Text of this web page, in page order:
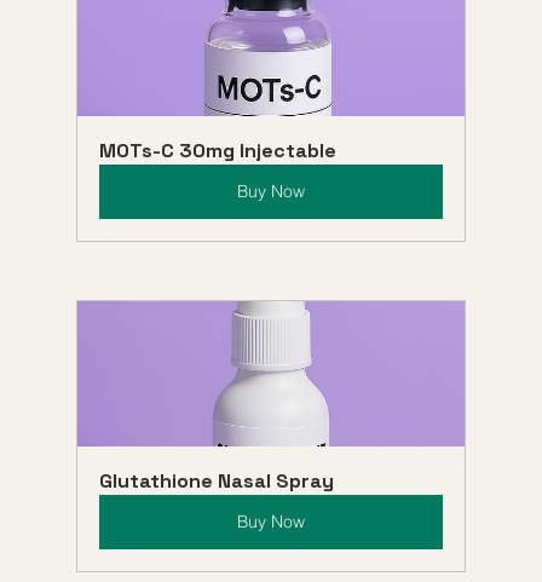
MOTs-C 30mg Injectable
Buy Now
Glutathione Nasal Spray
Buy Now